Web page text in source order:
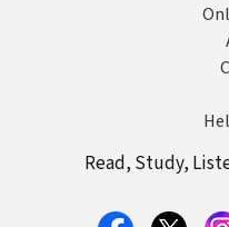
Read, Study,